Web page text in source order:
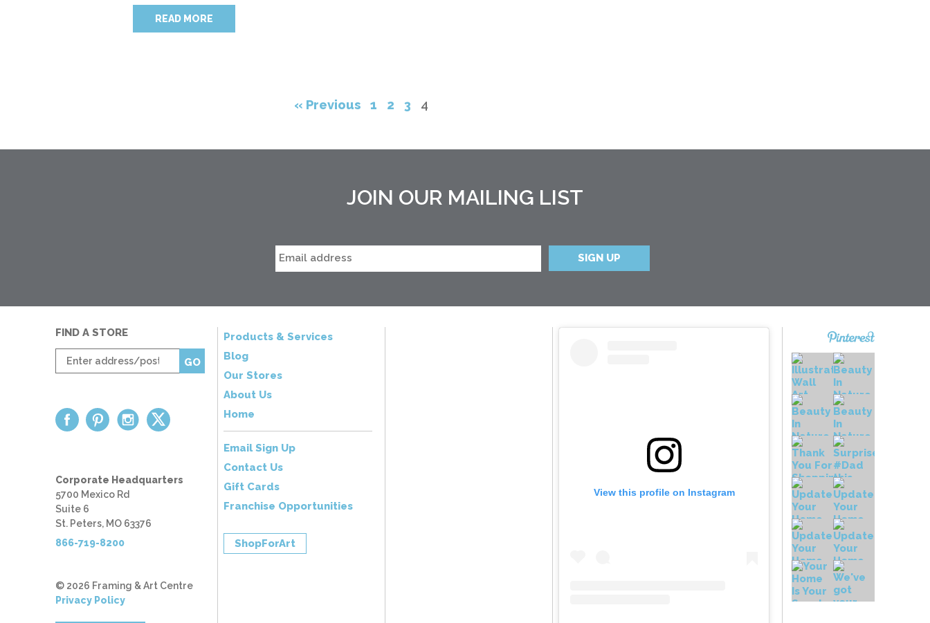
READ MORE
« Previous 1 2 3 4
JOIN OUR MAILING LIST
View this profile on Instagram
Products & Services
Blog
Our Stores
About Us
Home
Email Sign Up
Contact Us
Gift Cards
Franchise Opportunities
ShopForArt
FIND A STORE
Enter
zip
GO
Corporate Headquarters
5700 Mexico Rd
Suite 6
St. Peters, MO 63376
866-719-8200
© 2026 Framing & Art Centre
Privacy Policy